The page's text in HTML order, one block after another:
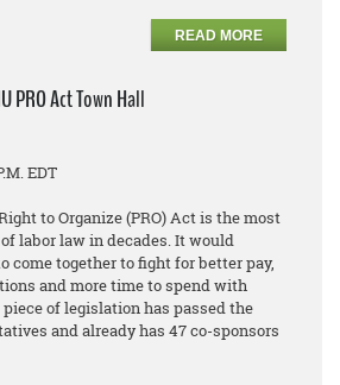
READ MORE
PRO Act Town Hall
EDT
to Organize (PRO) Act is the most
labor law in decades. It would
come together to fight for better pay,
and more time to spend with
of legislation has passed the
and already has 47 co-sponsors